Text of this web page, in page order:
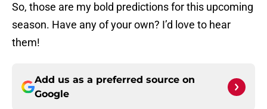
So, those are my bold predictions for this upcoming
season. Have any of your own? I’d love to hear
them!
Add us as a preferred source on
Google